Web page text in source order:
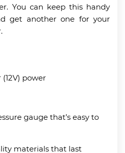
You can keep this handy
get another one for your
(12V) power
gauge that’s easy to
materials that last